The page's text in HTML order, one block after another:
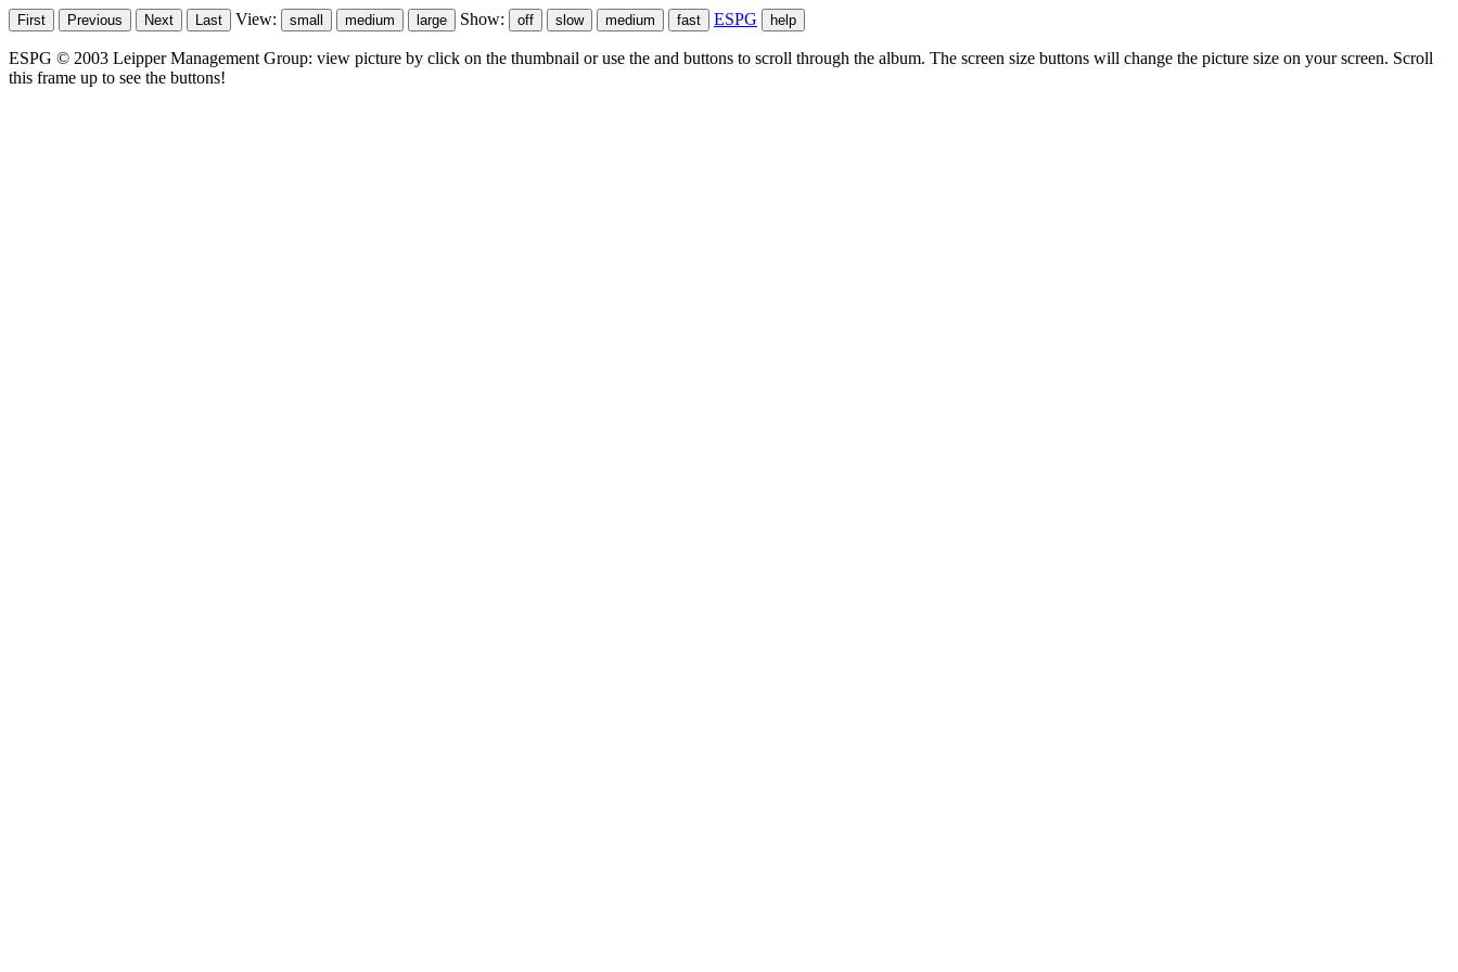
View: Show: ESPG
ESPG © 2003 Leipper Management Group: view picture by click on the thumbnail or use the and buttons to scroll through the album. The screen size buttons will change the picture size on your screen. Scroll
this frame up to see the buttons!